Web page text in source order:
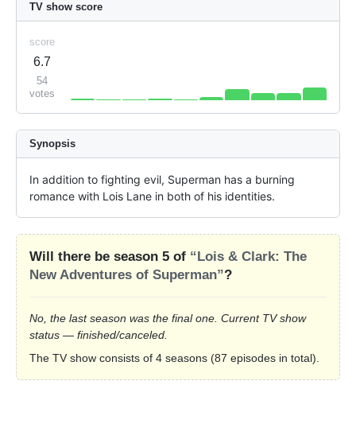
TV show score
score
6.7
54
votes
Synopsis
In addition to fighting evil, Superman has a burning
romance with Lois Lane in both of his identities.
Will there be season 5 of “Lois & Clark: The
New Adventures of Superman”?
No, the last season was the final one. Current TV show
status — finished/canceled.
The TV show consists of 4 seasons (87 episodes in total).